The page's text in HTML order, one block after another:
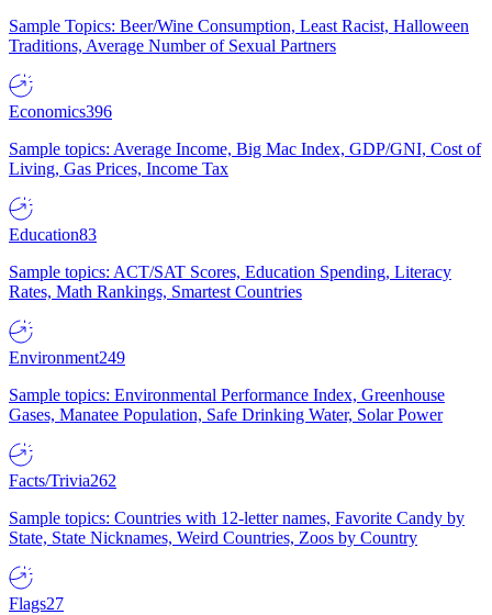
Sample Topics: Beer/Wine Consumption, Least Racist, Halloween
Traditions, Average Number of Sexual Partners
Economics396
Sample topics: Average Income, Big Mac Index, GDP/GNI, Cost of
Living, Gas Prices, Income Tax
Education83
Sample topics: ACT/SAT Scores, Education Spending, Literacy
Rates, Math Rankings, Smartest Countries
Environment249
Sample topics: Environmental Performance Index, Greenhouse
Gases, Manatee Population, Safe Drinking Water, Solar Power
Facts/Trivia262
Sample topics: Countries with 12-letter names, Favorite Candy by
State, State Nicknames, Weird Countries, Zoos by Country
Flags27